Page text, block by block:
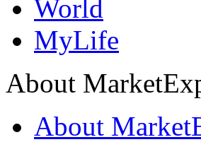
World
MyLife
About
About